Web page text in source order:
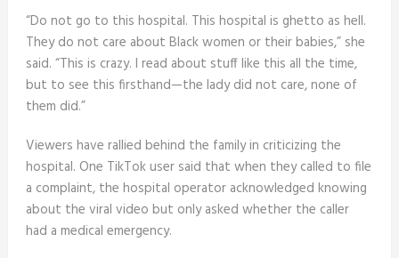
“Do not go to this hospital. This hospital is ghetto as hell.
They do not care about Black women or their babies,” she
said. “This is crazy. I read about stuff like this all the time,
but to see this firsthand—the lady did not care, none of
them did.”
Viewers have rallied behind the family in criticizing the
hospital. One TikTok user said that when they called to file
a complaint, the hospital operator acknowledged knowing
about the viral video but only asked whether the caller
had a medical emergency.